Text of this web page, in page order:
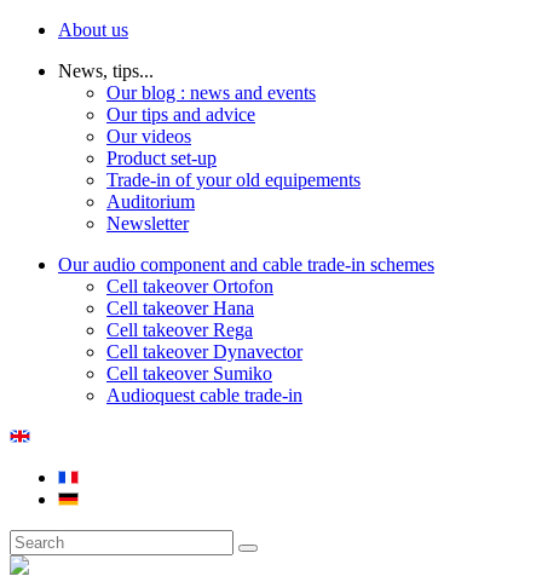
About us
News, tips...
Our blog : news and events
Our tips and advice
Our videos
Product set-up
Trade-in of your old equipements
Auditorium
Newsletter
Our audio component and cable trade-in schemes
Cell takeover Ortofon
Cell takeover Hana
Cell takeover Rega
Cell takeover Dynavector
Cell takeover Sumiko
Audioquest cable trade-in